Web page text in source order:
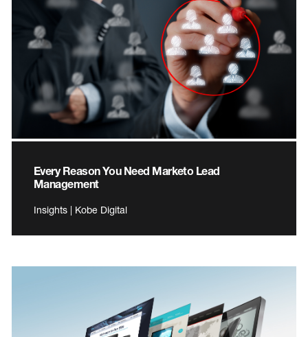
Every Reason You Need Marketo Lead
Management
Insights | Kobe Digital